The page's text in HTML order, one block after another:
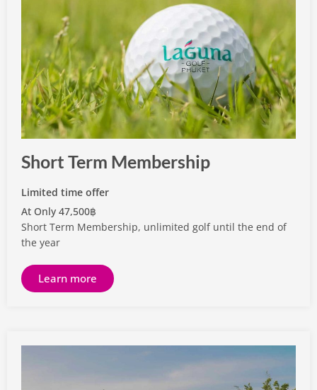
Short Term Membership
Limited time offer
At Only 47,500฿
Short Term Membership, unlimited golf until the end of
the year
Learn more